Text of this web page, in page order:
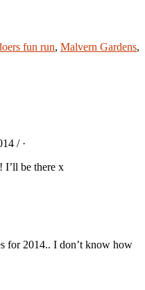
fun run, Malvern Gardens,
/ ·
I’ll be there x
for 2014.. I don’t know how